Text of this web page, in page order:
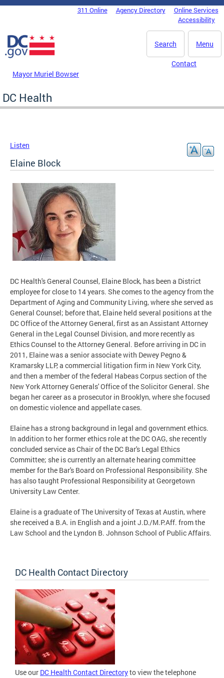
Skip to main content
DC Agency Top Menu311 Online Agency Directory
Online Services
Accessibility
Menu
Search
Mayor Muriel Bowser
Contact
DC Health
Listen
Elaine Block
DC Health's General Counsel, Elaine Block, has been a District
employee for close to 14 years. She comes to the agency from the
Department of Aging and Community Living, where she served as
General Counsel; before that, Elaine held several positions at the
DC Office of the Attorney General, first as an Assistant Attorney
General in the Legal Counsel Division, and more recently as
Ethics Counsel to the Attorney General. Before arriving in DC in
2011, Elaine was a senior associate with Dewey Pegno &
Kramarsky LLP, a commercial litigation firm in New York City,
and then a member of the federal Habeas Corpus section of the
New York Attorney Generals' Office of the Solicitor General. She
began her career as a prosecutor in Brooklyn, where she focused
on domestic violence and appellate cases.
Elaine has a strong background in legal and government ethics.
In addition to her former ethics role at the DC OAG, she recently
concluded service as Chair of the DC Bar's Legal Ethics
Committee; she is currently an alternate hearing committee
member for the Bar's Board on Professional Responsibility. She
has also taught Professional Responsibility at Georgetown
University Law Center.
Elaine is a graduate of The University of Texas at Austin, where
she received a B.A. in English and a joint J.D./M.P.Aff. from the
Law School and the Lyndon B. Johnson School of Public Affairs.
DC Health Contact Directory
Use our DC Health Contact Directoryto view the telephone